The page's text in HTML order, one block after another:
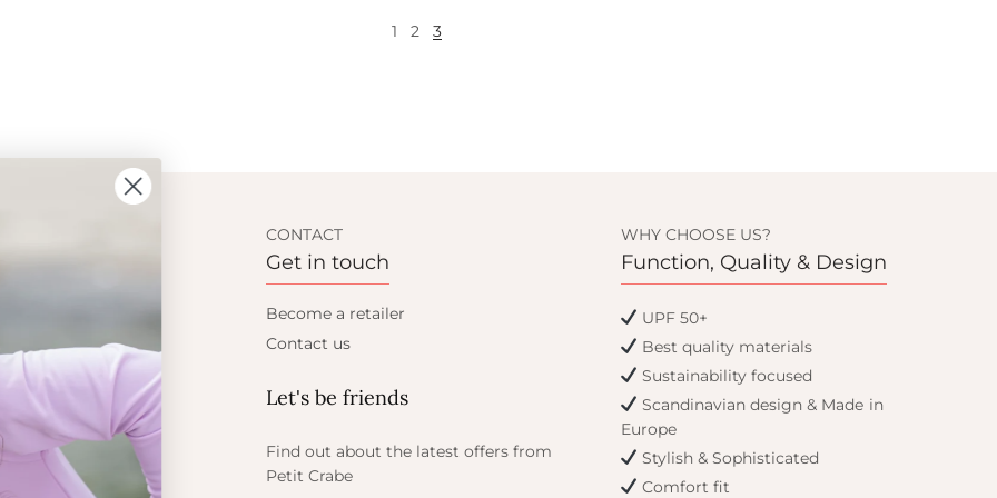
1 2 3
CONTACT
Get in touch
Become a retailer
Contact us
Let's be friends
Find out about the latest offers from
Petit Crabe
WHY CHOOSE US?
Function, Quality & Design
UPF 50+
Best quality materials
Sustainability focused
Scandinavian design & Made in
Europe
Stylish & Sophisticated
Comfort fit